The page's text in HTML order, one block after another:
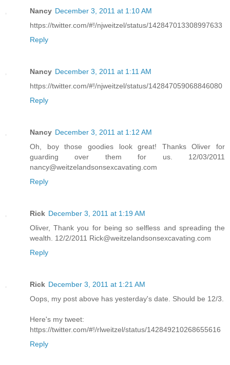
Nancy December 3, 2011 at 1:10 AM
https://twitter.com/#!/njweitzel/status/142847013308997633
Reply
Nancy December 3, 2011 at 1:11 AM
https://twitter.com/#!/njweitzel/status/142847059068846080
Reply
Nancy December 3, 2011 at 1:12 AM
Oh, boy those goodies look great! Thanks Oliver for
guarding over them for us. 12/03/2011
nancy@weitzelandsonsexcavating.com
Reply
Rick December 3, 2011 at 1:19 AM
Oliver, Thank you for being so selfless and spreading the
wealth. 12/2/2011 Rick@weitzelandsonsexcavating.com
Reply
Rick December 3, 2011 at 1:21 AM
Oops, my post above has yesterday's date. Should be 12/3.
Here's my tweet:
https://twitter.com/#!/rlweitzel/status/142849210268655616
Reply